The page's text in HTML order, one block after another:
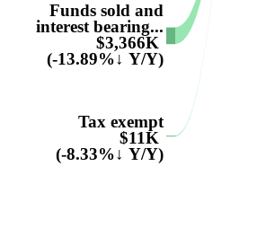
Funds sold and
interest bearing...
$3,366K
(-13.89%↓ Y/Y)
Tax exempt
$11K
(-8.33%↓ Y/Y)